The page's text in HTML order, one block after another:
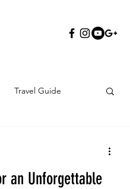
Travel Guide
an Unforgettable